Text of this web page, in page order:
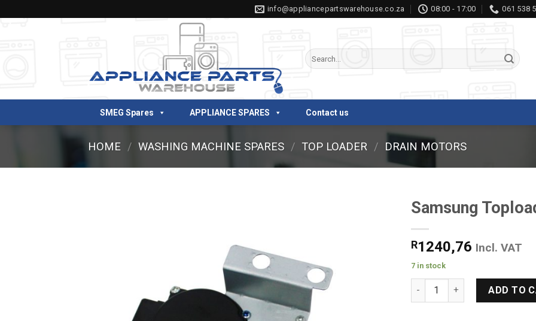
to
info@appliancepartswarehouse.co.za 08:00 - 17:00 061 538
Search
for:
SMEG Spares APPLIANCE SPARES Contact us
HOME / WASHING MACHINE SPARES / TOP LOADER / DRAIN MOTORS
Samsung
R1240,76 Incl. VAT
7 in stock
Samsung Toploader Drain
ADD TO